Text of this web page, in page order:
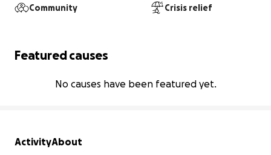
Community Crisis relief
Featured causes
No causes have been featured yet.
ActivityAbout